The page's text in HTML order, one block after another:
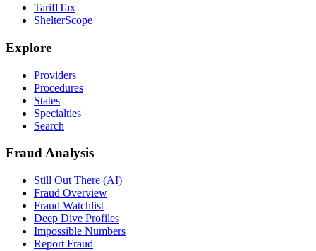
TariffTax
ShelterScope
Explore
Providers
Procedures
States
Specialties
Search
Fraud Analysis
Still Out There (AI)
Fraud Overview
Fraud Watchlist
Deep Dive Profiles
Impossible Numbers
Report Fraud